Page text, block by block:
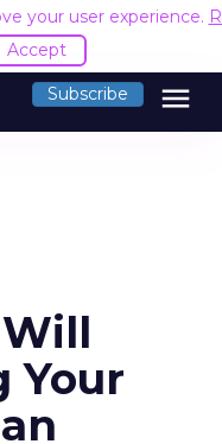
your user experience.
Accept
Subscribe menu
Will
Your